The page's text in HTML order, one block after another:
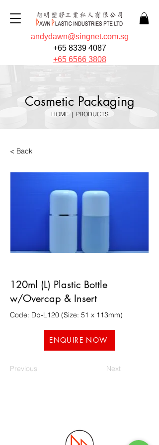
andydawn@singnet.com.sg
+65 8339 4087
+65 6566 3808
Cosmetic Packaging
HOME| PRODUCTS
< Back
120ml (L) Plastic Bottle
w/Overcap & Insert
Code: Dp-L120 (Size: 51 x 113mm)
ENQUIRE NOW
Previous Next